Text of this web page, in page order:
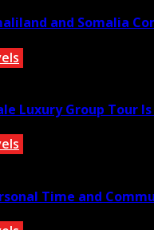
and Somalia
Luxury Group Tour
Time and